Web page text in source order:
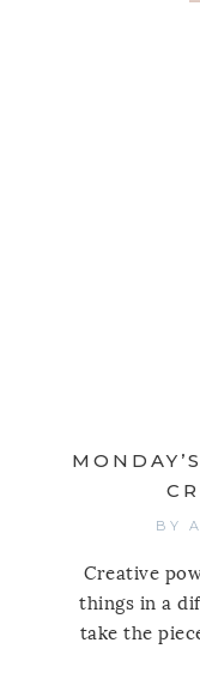
BY
Creative
things in a
take the